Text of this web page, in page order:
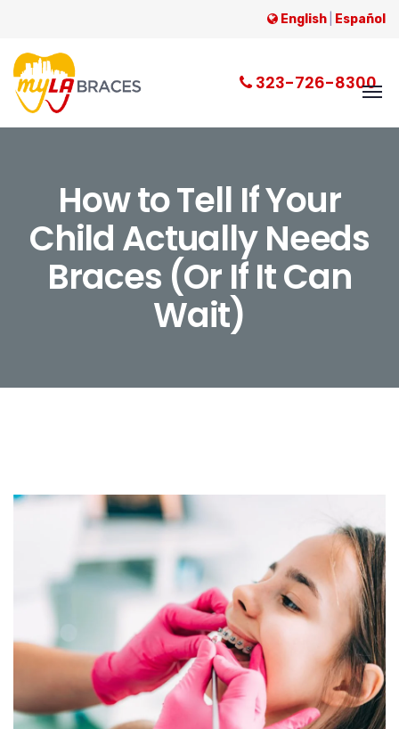
English Español
323-726-8300
How to Tell If Your
Child Actually Needs
Braces (Or If It Can
Wait)